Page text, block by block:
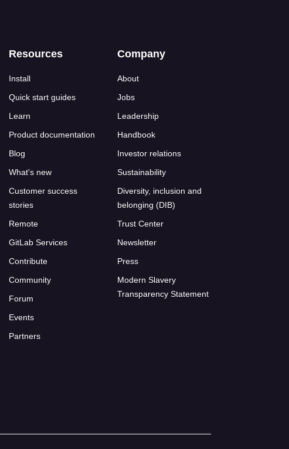
Resources
Install
Quick start guides
Learn
Product documentation
Blog
What's new
Customer success
stories
Remote
GitLab Services
Contribute
Community
Forum
Events
Partners
Company
About
Jobs
Leadership
Handbook
Investor relations
Sustainability
Diversity, inclusion and
belonging (DIB)
Trust Center
Newsletter
Press
Modern Slavery
Transparency Statement